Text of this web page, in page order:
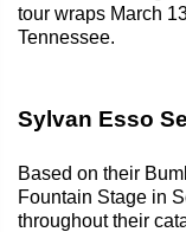
tour wraps March
Tennessee.
Sylvan Esso
Based on their
Fountain Stage in
throughout their